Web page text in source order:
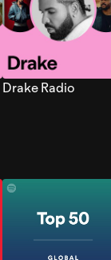
Drake Radio